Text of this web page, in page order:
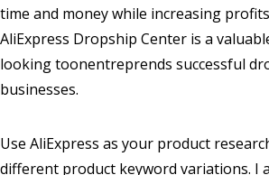
time and money while increasing
AliExpress Dropship Center is a
looking toonentreprends successful
businesses.
Use AliExpress as your product
different product keyword variations. I